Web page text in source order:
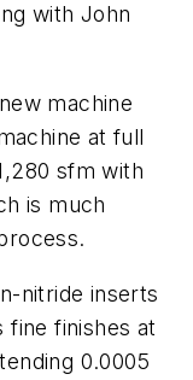
with John
machine
at full
sfm with
is much
nitride inserts
fine finishes at
0.0005